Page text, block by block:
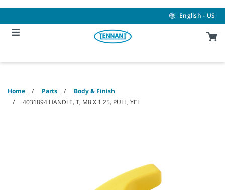
content
navigation
menu
English - US
Home Parts
Body & Finish
4031894 HANDLE, T, M8 X 1.25, PULL, YEL